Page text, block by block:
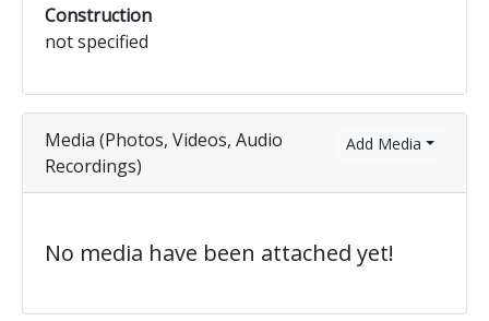
Construction
not specified
Add Media
Media (Photos, Videos, Audio
Recordings)
No media have been attached yet!